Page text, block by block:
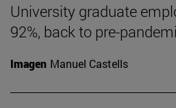
University graduate
92%, back to pre-
Imagen Manuel Castells